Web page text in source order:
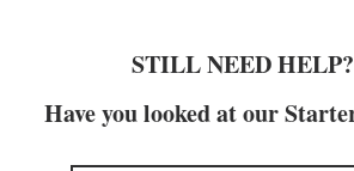
STILL NEED
Have you looked at our